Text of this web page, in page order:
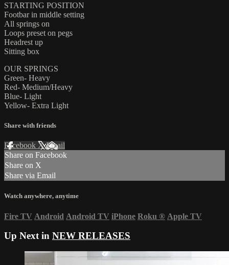
STARTING POSITION
Footbar in middle setting
All springs on
Loops preset on pegs
Headrest up
Sitting box
OUR SPRINGS
Green- Heavy
Red- Medium/Heavy
Blue- Light
Yellow- Extra Light
Share with friends
Facebook XEmail
Share on Facebook
Share on X
Share via Email
Watch anywhere, anytime
Fire TV Android Android TV iPhone Roku ® Apple TV
Up Next in NEW RELEASES